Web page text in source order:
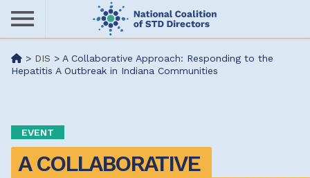
Skip
content
Me> DIS > A Collaborative Approach: Responding to the
Hepatitis A Outbreak in Indiana Communities
EVENT
A COLLABORATIVE